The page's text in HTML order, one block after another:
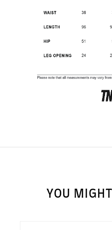
YOU